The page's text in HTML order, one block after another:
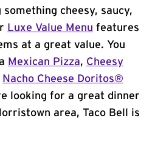
cheesy, saucy,
Luxe Value Menu features
at a great value. You
Mexican Pizza, Cheesy
Nacho Cheese Doritos®
looking for a great dinner
area, Taco Bell is